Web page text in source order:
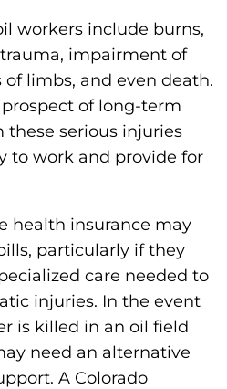
workers include burns,
impairment of
limbs, and even death.
of long-term
serious injuries
to work and provide for
health insurance may
particularly if they
care needed to
injuries. In the event
is killed in an oil field
need an alternative
A Colorado